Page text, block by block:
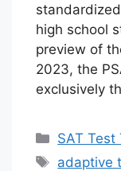
high school
preview of
2023, the
exclusively
SAT Test
Tags
adaptive